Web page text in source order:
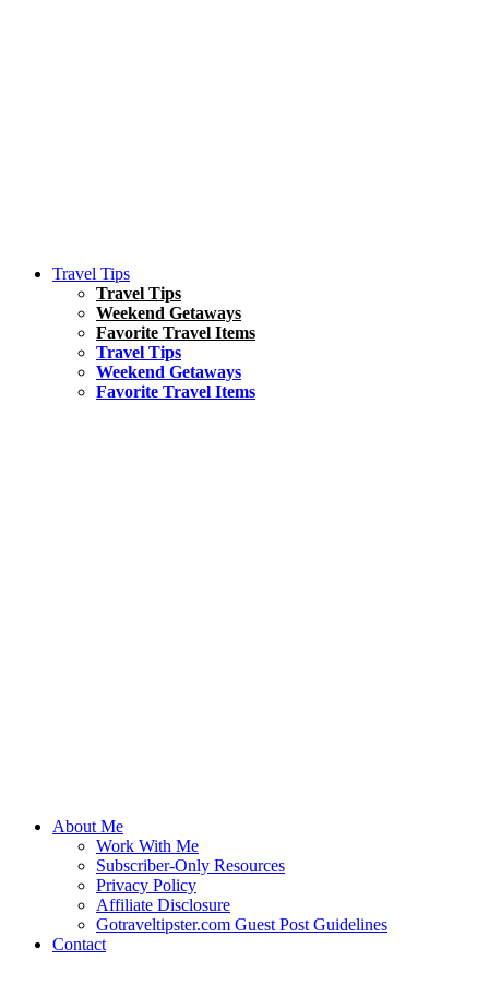
Travel Tips
Travel Tips
Weekend Getaways
Favorite Travel Items
Travel Tips
Weekend Getaways
Favorite Travel Items
About Me
Work With Me
Subscriber-Only Resources
Privacy Policy
Affiliate Disclosure
Gotraveltipster.com Guest Post Guidelines
Contact